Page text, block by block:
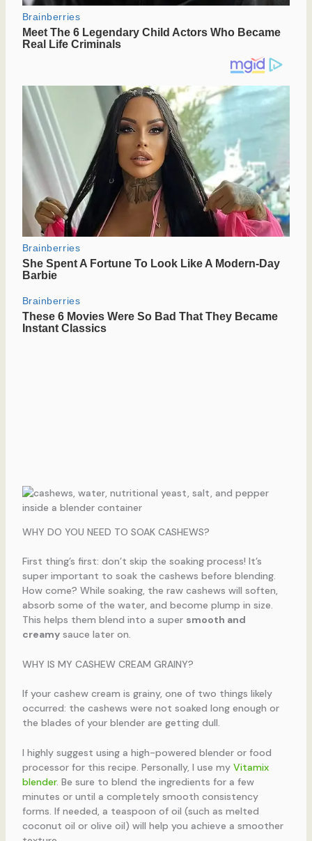
WHY DO YOU NEED TO SOAK CASHEWS?
First thing’s first: don’t skip the soaking process! It’s
super important to soak the cashews before blending.
How come? While soaking, the raw cashews will soften,
absorb some of the water, and become plump in size.
This helps them blend into a super smooth and
creamysauce later on.
WHY IS MY CASHEW CREAM GRAINY?
If your cashew cream is grainy, one of two things likely
occurred: the cashews were not soaked long enough or
the blades of your blender are getting dull.
I highly suggest using a high-powered blender or food
processor for this recipe. Personally, I use my Vitamix
blender. Be sure to blend the ingredients for a few
minutes or until a completely smooth consistency
forms. If needed, a teaspoon of oil (such as melted
coconut oil or olive oil) will help you achieve a smoother